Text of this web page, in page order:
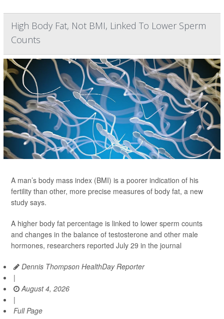
High Body Fat, Not BMI, Linked To Lower Sperm
Counts
A man’s body mass index (BMI) is a poorer indication of his
fertility than other, more precise measures of body fat, a new
study says.
A higher body fat percentage is linked to lower sperm counts
and changes in the balance of testosterone and other male
hormones, researchers reported July 29 in the journal
Dennis Thompson HealthDay Reporter
|
August 4, 2026
|
Full Page